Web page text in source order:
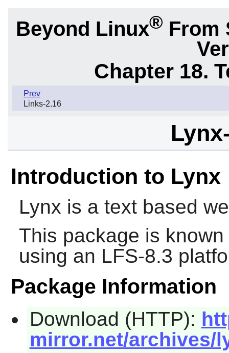
Beyond Linux® From
Chapter 18.
Prev
Links-2.16
Introduction to Lynx
Lynx is a text based
This package is
using an LFS-8.3
Package Information
Download (HTTP):
mirror.net/archives/